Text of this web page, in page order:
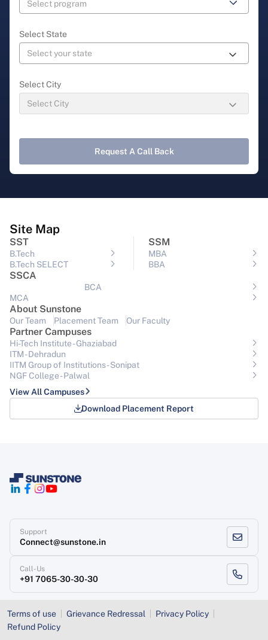
Select State
Select City
Request A Call Back
Site Map
SST
B.Tech
B.Tech SELECT
SSM
MBA
BBA
SSCA
BCA
MCA
About Sunstone
Our Team Placement Team Our Faculty
Partner Campuses
Hi-Tech Institute - Ghaziabad
ITM - Dehradun
IITM Group of Institutions- Sonipat
NGF College - Palwal
View All Campuses
Download Placement Report
Support
Connect@sunstone.in
Call-Us
+91 7065-30-30-30
Terms of use Grievance Redressal
Privacy Policy
Refund Policy